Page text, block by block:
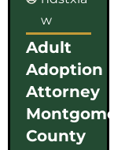
w
Adult
Adoption
Attorney
County